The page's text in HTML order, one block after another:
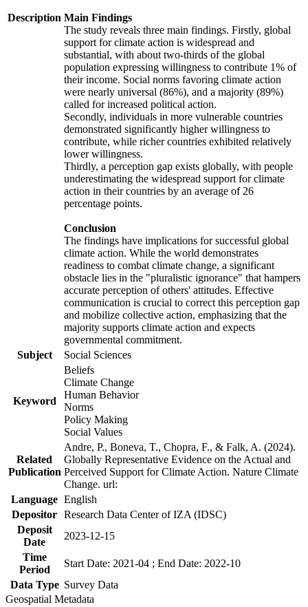
Description Main Findings
The study reveals three main findings. Firstly, global
support for climate action is widespread and
substantial, with about two-thirds of the global
population expressing willingness to contribute 1% of
their income. Social norms favoring climate action
were nearly universal (86%), and a majority (89%)
called for increased political action.
Secondly, individuals in more vulnerable countries
demonstrated significantly higher willingness to
contribute, while richer countries exhibited relatively
lower willingness.
Thirdly, a perception gap exists globally, with people
underestimating the widespread support for climate
action in their countries by an average of 26
percentage points.
Conclusion
The findings have implications for successful global
climate action. While the world demonstrates
readiness to combat climate change, a significant
obstacle lies in the "pluralistic ignorance" that hampers
accurate perception of others' attitudes. Effective
communication is crucial to correct this perception gap
and mobilize collective action, emphasizing that the
majority supports climate action and expects
governmental commitment.
Subject
Social Sciences
Keyword
Beliefs
Climate Change
Human Behavior
Norms
Policy Making
Social Values
Related
Publication
Andre, P., Boneva, T., Chopra, F., & Falk, A. (2024).
Globally Representative Evidence on the Actual and
Perceived Support for Climate Action. Nature Climate
Change. url:
Language English
Depositor Research Data Center of IZA (IDSC)
Deposit
Date
2023-12-15
Time
Period
Start Date: 2021-04 ; End Date: 2022-10
Data Type Survey Data
Geospatial Metadata